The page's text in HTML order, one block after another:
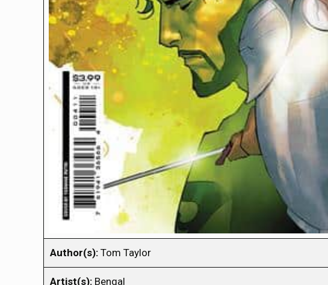
Author(s): Tom Taylor
Artist(s): Bengal